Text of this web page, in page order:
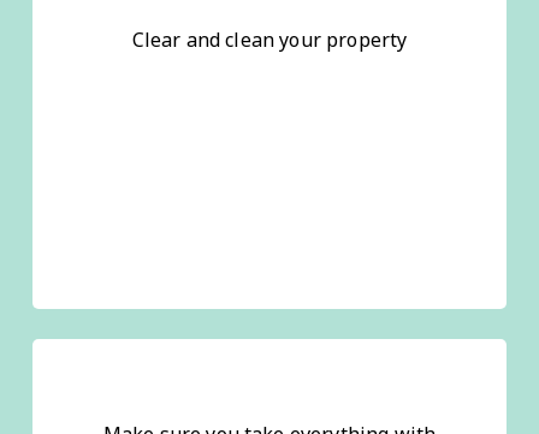
Clear and clean your property